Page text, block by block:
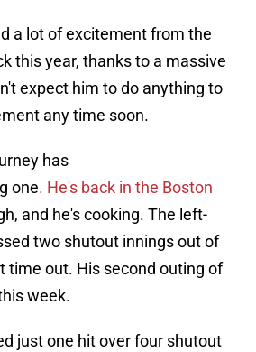
a lot of excitement from the
this year, thanks to a massive
expect him to do anything to
any time soon.
has
one. He's back in the Boston
and he's cooking. The left-
two shutout innings out of
time out. His second outing of
week.
just one hit over four shutout